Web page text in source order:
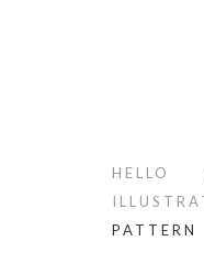
HELLO
PATTERN